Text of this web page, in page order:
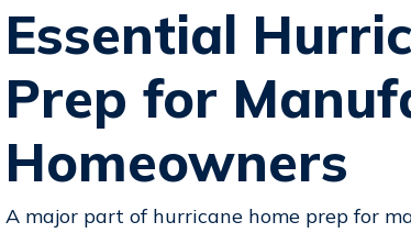
Essential
Prep for
Homeowners
A major part of hurricane home prep for